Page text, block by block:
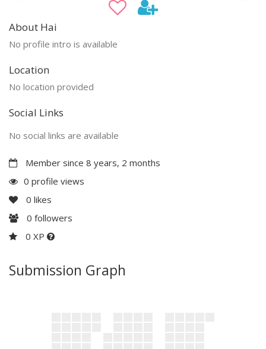
About Hai
No profile intro is available
Location
No location provided
Social Links
No social links are available
Member since 8 years, 2 months
0 profile views
0 likes
0 followers
0 XP
Submission Graph